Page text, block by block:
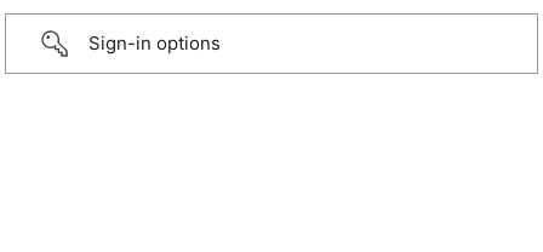
Sign-in options